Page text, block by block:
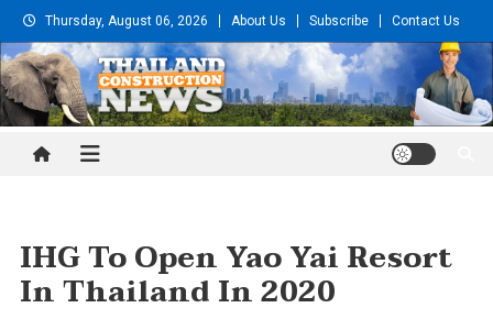
Skip
to
content
Thursday, August 06, 2026 About Us Subscribe Contact Us
Thailand Construction and
IHG To Open Yao Yai Resort
In Thailand In 2020